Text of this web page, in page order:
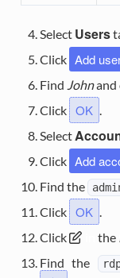
Select Users
Click Add
Find Johnand
Click OK .
Select
Click Add
Find the
Click OK .
Click
the
Find the